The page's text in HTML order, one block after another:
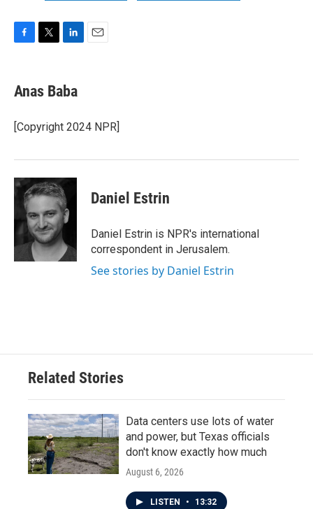
e
b
o
k
t
t
r
k
e
I
Anas Baba
[Copyright 2024 NPR]
Daniel Estrin
Daniel Estrin is NPR's international
correspondent in Jerusalem.
See stories by Daniel Estrin
Related Stories
Data centers use lots of water
and power, but Texas officials
don't know exactly how much
August 6, 2026
LISTEN • 13:32